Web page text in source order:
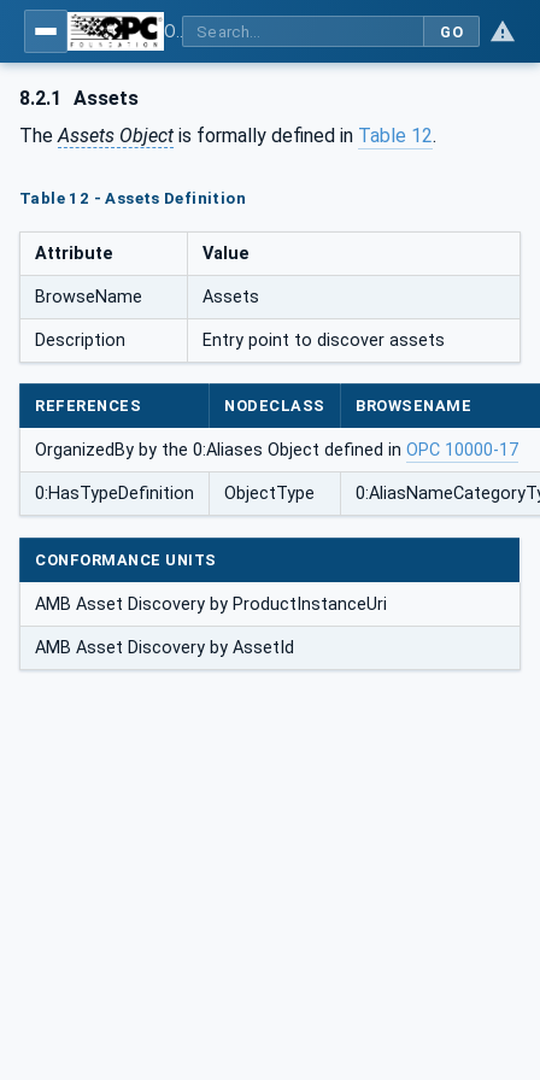
GO
8.2.1
Assets
TheAssets Object is formally defined in Table 12.
Table 12 - Assets Definition
Attribute Value
BrowseName Assets
Description Entry point to discover assets
REFERENCES NODECLASS BROWSENAME
OrganizedBy by the 0:Aliases Object defined in OPC 10000-17
0:HasTypeDefinition ObjectType
CONFORMANCE UNITS
AMB Asset Discovery by ProductInstanceUri
AMB Asset Discovery by AssetId